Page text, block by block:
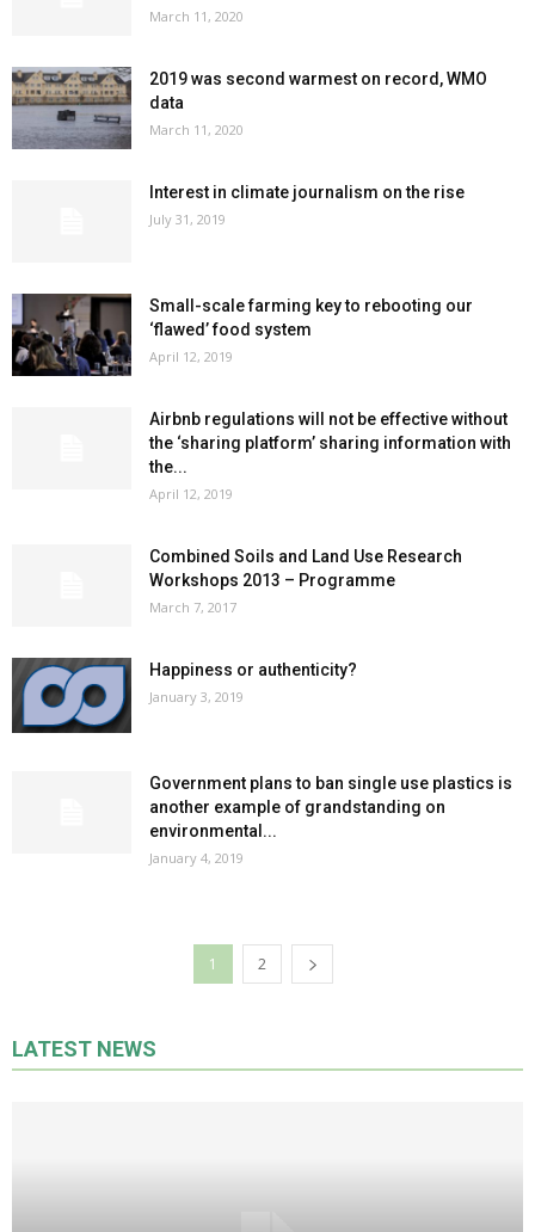
March 11, 2020
2019 was second warmest on record, WMO
data
March 11, 2020
Interest in climate journalism on the rise
July 31, 2019
Small-scale farming key to rebooting our
‘flawed’ food system
April 12, 2019
Airbnb regulations will not be effective without
the ‘sharing platform’ sharing information with
the...
April 12, 2019
Combined Soils and Land Use Research
Workshops 2013 – Programme
March 7, 2017
Happiness or authenticity?
January 3, 2019
Government plans to ban single use plastics is
another example of grandstanding on
environmental...
January 4, 2019
1 2
LATEST NEWS